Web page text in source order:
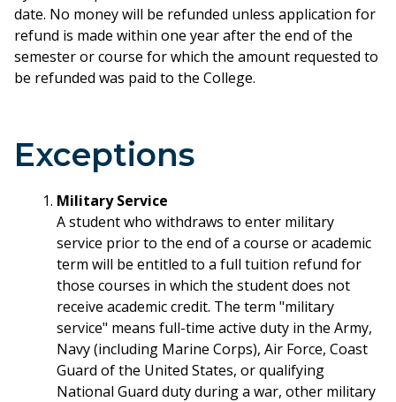
date. No money will be refunded unless application for
refund is made within one year after the end of the
semester or course for which the amount requested to
be refunded was paid to the College.
Exceptions
Military Service
A student who withdraws to enter military
service prior to the end of a course or academic
term will be entitled to a full tuition refund for
those courses in which the student does not
receive academic credit. The term "military
service" means full-time active duty in the Army,
Navy (including Marine Corps), Air Force, Coast
Guard of the United States, or qualifying
National Guard duty during a war, other military